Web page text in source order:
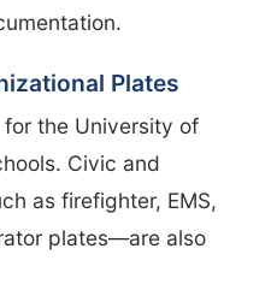
Plates
the University of
Civic and
as firefighter, EMS,
plates—are also